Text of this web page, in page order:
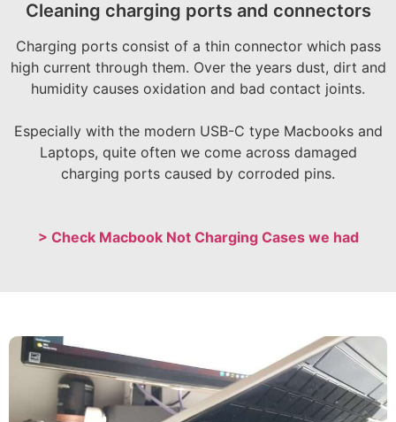
Cleaning charging ports and connectors
Charging ports consist of a thin connector which pass
high current through them. Over the years dust, dirt and
humidity causes oxidation and bad contact joints.
Especially with the modern USB-C type Macbooks and
Laptops, quite often we come across damaged
charging ports caused by corroded pins.
> Check Macbook Not Charging Cases we had